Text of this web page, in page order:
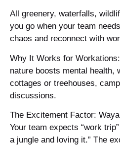
All greenery, waterfalls,
you go when your team
chaos and reconnect with
Why It Works for
nature boosts mental health,
cottages or treehouses,
discussions.
The Excitement Factor:
Your team expects “work
a jungle and loving it.” The